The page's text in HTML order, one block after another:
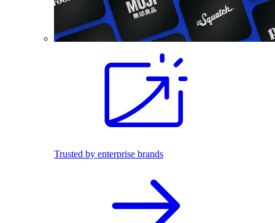
Trusted by enterprise brands